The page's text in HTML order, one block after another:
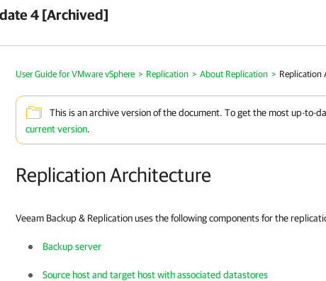
4 [Archived]
User Guide for VMware vSphere > Replication > About Replication > Replication
This is an archive version of the document. To get the most up-to-
current version.
Replication Architecture
Veeam Backup & Replication uses the following components for the
Backup server
Source host and target host with associated datastores